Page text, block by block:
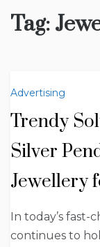
Tag:
Advertising
Trendy
Silver
Jewellery
In today’s
continues to